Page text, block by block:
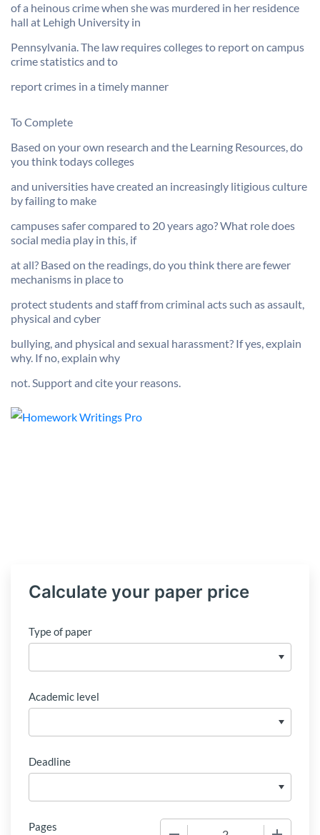
of a heinous crime when she was murdered in her residence
hall at Lehigh University in
Pennsylvania. The law requires colleges to report on campus
crime statistics and to
report crimes in a timely manner
To Complete
Based on your own research and the Learning Resources, do
you think todays colleges
and universities have created an increasingly litigious culture
by failing to make
campuses safer compared to 20 years ago? What role does
social media play in this, if
at all? Based on the readings, do you think there are fewer
mechanisms in place to
protect students and staff from criminal acts such as assault,
physical and cyber
bullying, and physical and sexual harassment? If yes, explain
why. If no, explain why
not. Support and cite your reasons.
Calculate your paper price
Type of paper
Academic level
Deadline
Pages